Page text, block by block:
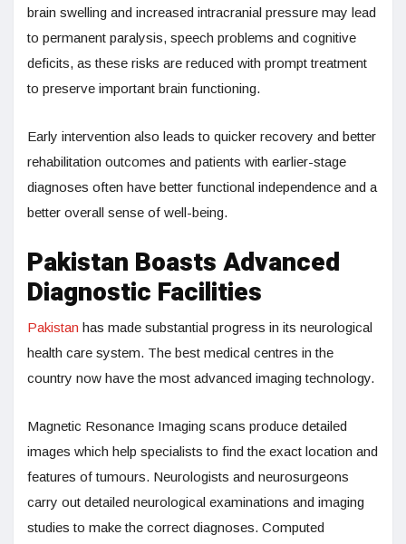
brain swelling and increased intracranial pressure may lead
to permanent paralysis, speech problems and cognitive
deficits, as these risks are reduced with prompt treatment
to preserve important brain functioning.
Early intervention also leads to quicker recovery and better
rehabilitation outcomes and patients with earlier-stage
diagnoses often have better functional independence and a
better overall sense of well-being.
Pakistan Boasts Advanced
Diagnostic Facilities
Pakistan has made substantial progress in its neurological
health care system. The best medical centres in the
country now have the most advanced imaging technology.
Magnetic Resonance Imaging scans produce detailed
images which help specialists to find the exact location and
features of tumours. Neurologists and neurosurgeons
carry out detailed neurological examinations and imaging
studies to make the correct diagnoses. Computed